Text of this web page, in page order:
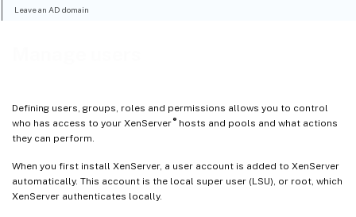
Defining users, groups, roles and permissions allows you to control
who has access to your XenServer ®hosts and pools and what actions
they can perform.
When you first install XenServer, a user account is added to XenServer
automatically. This account is the local super user (LSU), or root, which
XenServer authenticates locally.
Leave an AD domain